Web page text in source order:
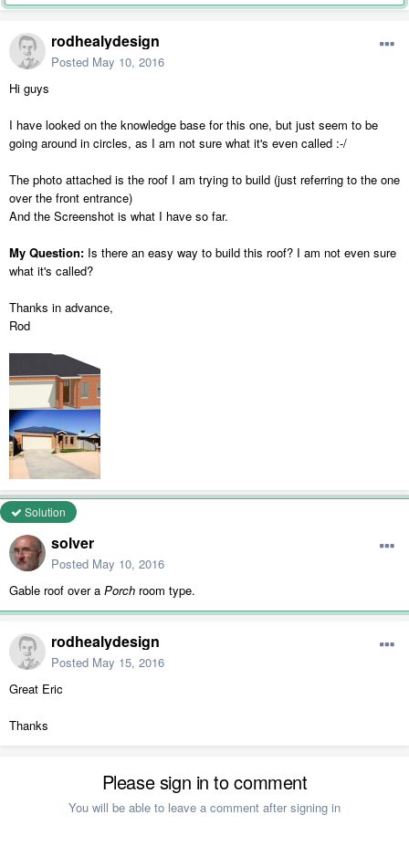
rodhealydesign
Posted May 10, 2016
Hi guys
I have looked on the knowledge base for this one, but just seem to be
going around in circles, as I am not sure what it's even called :-/
The photo attached is the roof I am trying to build (just referring to the one
over the front entrance)
And the Screenshot is what I have so far.
My Question: Is there an easy way to build this roof? I am not even sure
what it's called?
Thanks in advance,
Rod
Solution
solver
Posted May 10, 2016
Gable roof over a Porch room type.
rodhealydesign
Posted May 15, 2016
Great Eric
Thanks
Please sign in to comment
You will be able to leave a comment after signing in